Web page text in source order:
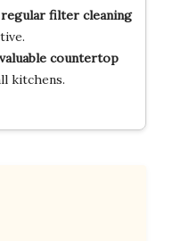
regular filter cleaning
valuable countertop
kitchens.